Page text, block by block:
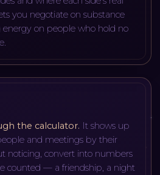
you negotiate on substance
energy on people who hold no
the calculator. It shows up
and meetings by their
noticing, convert into numbers
counted — a friendship, a night